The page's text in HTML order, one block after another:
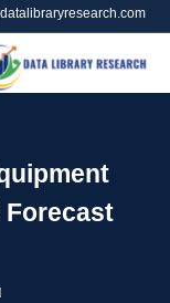
Forecast